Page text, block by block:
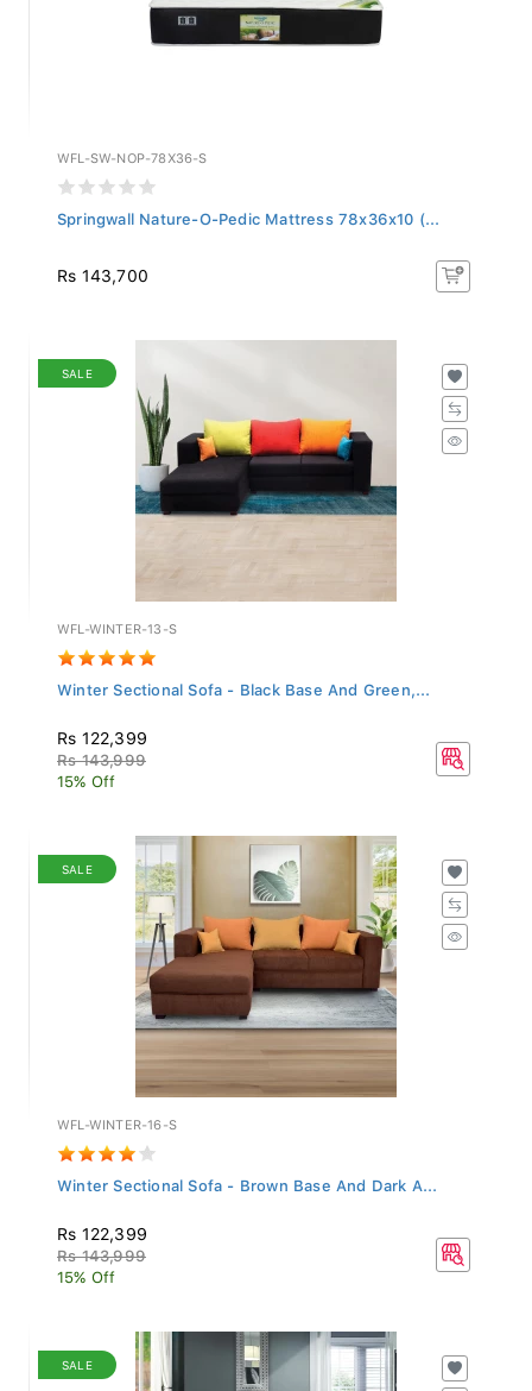
WFL-SW-NOP-78X36-S
Springwall Nature-O-Pedic Mattress 78x36x10 (...
Rs 143,700
SALE
WFL-WINTER-13-S
Winter Sectional Sofa - Black Base And Green,...
Rs 122,399
Rs 143,999
15% Off
SALE
WFL-WINTER-16-S
Winter Sectional Sofa - Brown Base And Dark A...
Rs 122,399
Rs 143,999
15% Off
SALE